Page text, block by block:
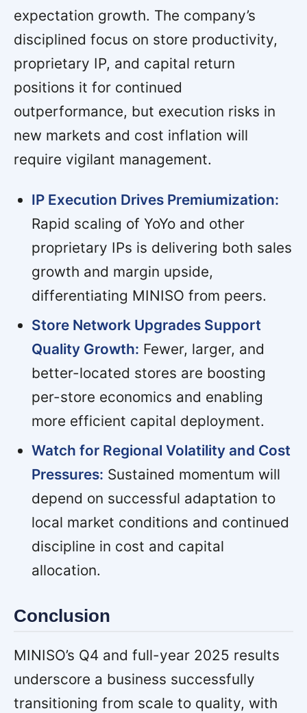
expectation growth. The company’s
disciplined focus on store productivity,
proprietary IP, and capital return
positions it for continued
outperformance, but execution risks in
new markets and cost inflation will
require vigilant management.
IP Execution Drives Premiumization:
Rapid scaling of YoYo and other
proprietary IPs is delivering both sales
growth and margin upside,
differentiating MINISO from peers.
Store Network Upgrades Support
Quality Growth: Fewer, larger, and
better-located stores are boosting
per-store economics and enabling
more efficient capital deployment.
Watch for Regional Volatility and Cost
Pressures: Sustained momentum will
depend on successful adaptation to
local market conditions and continued
discipline in cost and capital
allocation.
Conclusion
MINISO’s Q4 and full-year 2025 results
underscore a business successfully
transitioning from scale to quality, with